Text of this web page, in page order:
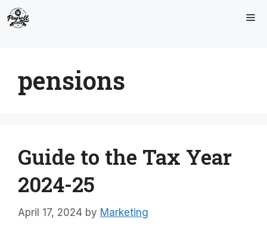
Skip
to
pensions
Guide to the Tax Year
2024-25
April 17, 2024 by Marketing